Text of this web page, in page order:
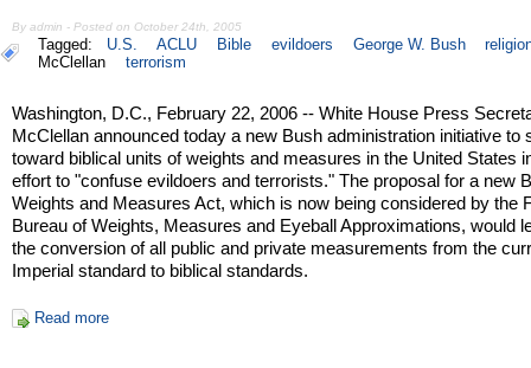
By admin - Posted on October 24th, 2005
Tagged: U.S. ACLU Bible evildoers George W. Bush
McClellan
terrorism
Washington, D.C., February 22, 2006 -- White House Press
McClellan announced today a new Bush administration initiative to
toward biblical units of weights and measures in the United States
effort to "confuse evildoers and terrorists." The proposal for a new
Weights and Measures Act, which is now being considered by the
Bureau of Weights, Measures and Eyeball Approximations, would
the conversion of all public and private measurements from the
Imperial standard to biblical standards.
Read more